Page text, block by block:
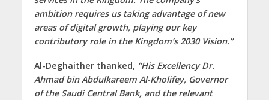
ambition requires us taking advantage of new
areas of digital growth, playing our key
contributory role in the Kingdom’s 2030 Vision.”
Al-Deghaither thanked, “His Excellency Dr.
Ahmad bin Abdulkareem Al-Kholifey, Governor
of the Saudi Central Bank, and the relevant